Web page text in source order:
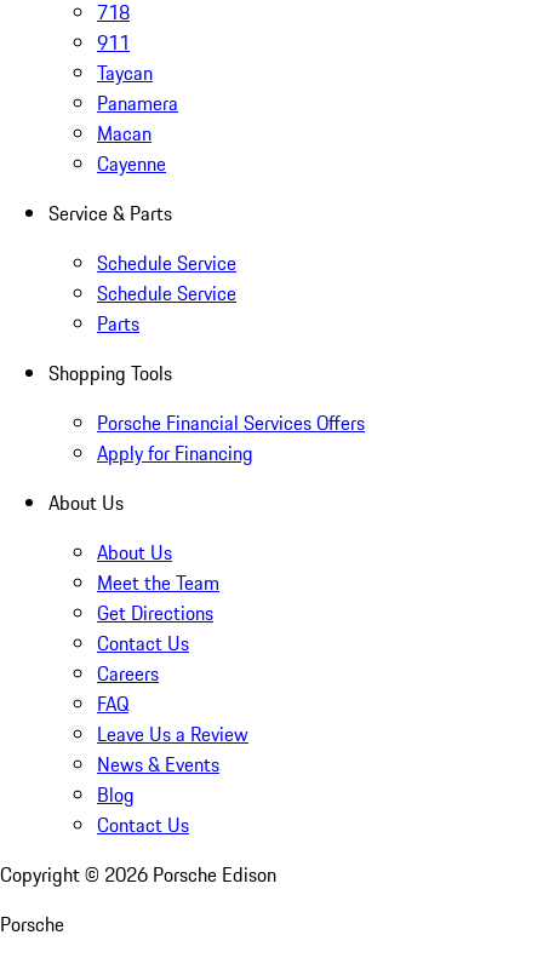
718
911
Taycan
Panamera
Macan
Cayenne
Service & Parts
Schedule Service
Schedule Service
Parts
Shopping Tools
Porsche Financial Services Offers
Apply for Financing
About Us
About Us
Meet the Team
Get Directions
Contact Us
Careers
FAQ
Leave Us a Review
News & Events
Blog
Contact Us
Copyright © 2026 Porsche Edison
Porsche